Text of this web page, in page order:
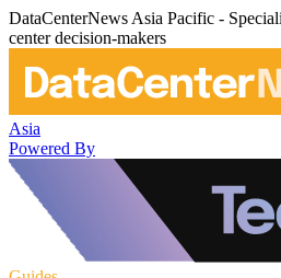
DataCenterNews Asia Pacific -
center decision-makers
Asia
Powered By